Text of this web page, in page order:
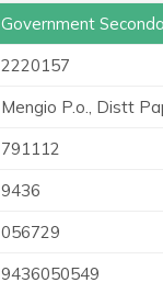
Government
2220157
Mengio P.o., Distt
791112
9436
056729
9436050549